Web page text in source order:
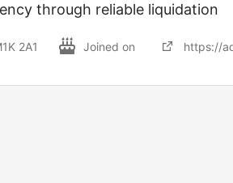
through reliable liquidation
2A1 Joined on https://